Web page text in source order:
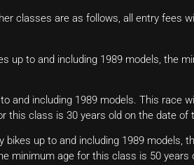
classes are as follows, all entry fees
up to and including 1989 models, the
and including 1989 models. This race
this class is 30 years old on the date of
up to and including 1989 models,
minimum age for this class is 50